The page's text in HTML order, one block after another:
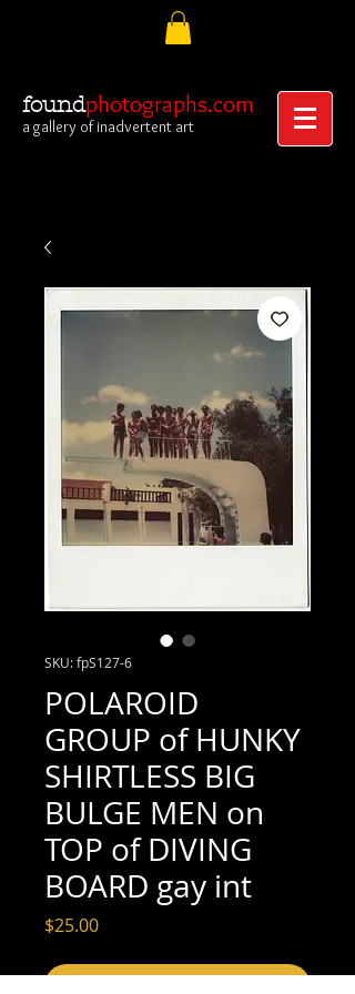
foundphotographs.com
a gallery of inadvertent art
SKU: fpS127-6
POLAROID
GROUP of HUNKY
SHIRTLESS BIG
BULGE MEN on
TOP of DIVING
BOARD gay int
$25.00Price